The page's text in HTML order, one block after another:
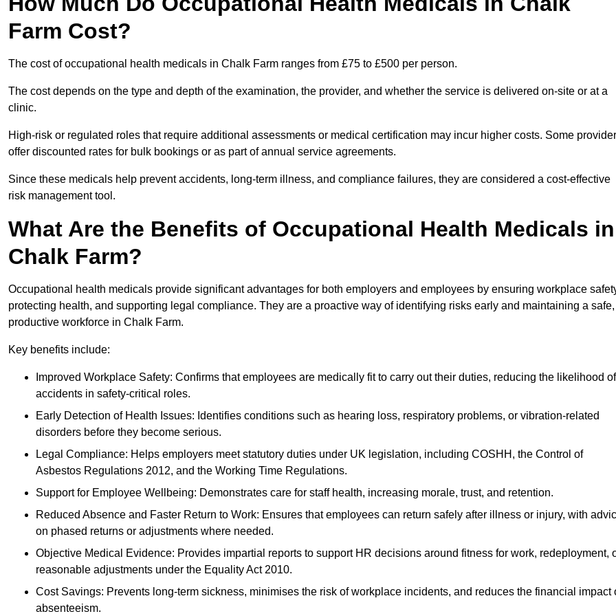
Farm Cost?
The cost of occupational health medicals in Chalk Farm ranges from £75 to £500 per person.
The cost depends on the type and depth of the examination, the provider, and whether the service is delivered on-site or at a
clinic.
High-risk or regulated roles that require additional assessments or medical certification may incur higher costs. Some
offer discounted rates for bulk bookings or as part of annual service agreements.
Since these medicals help prevent accidents, long-term illness, and compliance failures, they are considered a cost-effective
risk management tool.
What Are the Benefits of Occupational Health Medicals in
Chalk Farm?
Occupational health medicals provide significant advantages for both employers and employees by ensuring workplace
protecting health, and supporting legal compliance. They are a proactive way of identifying risks early and maintaining a safe,
productive workforce in Chalk Farm.
Key benefits include:
Improved Workplace Safety: Confirms that employees are medically fit to carry out their duties, reducing the likelihood of
accidents in safety-critical roles.
Early Detection of Health Issues: Identifies conditions such as hearing loss, respiratory problems, or vibration-related
disorders before they become serious.
Legal Compliance: Helps employers meet statutory duties under UK legislation, including COSHH, the Control of
Asbestos Regulations 2012, and the Working Time Regulations.
Support for Employee Wellbeing: Demonstrates care for staff health, increasing morale, trust, and retention.
Reduced Absence and Faster Return to Work: Ensures that employees can return safely after illness or injury, with
on phased returns or adjustments where needed.
Objective Medical Evidence: Provides impartial reports to support HR decisions around fitness for work, redeployment,
reasonable adjustments under the Equality Act 2010.
Cost Savings: Prevents long-term sickness, minimises the risk of workplace incidents, and reduces the financial impact
absenteeism.